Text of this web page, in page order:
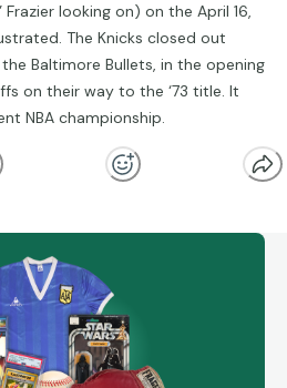
looking on) on the April 16,
The Knicks closed out
Baltimore Bullets, in the opening
on their way to the ‘73 title. It
NBA championship.